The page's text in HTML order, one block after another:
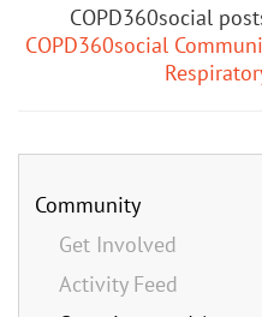
COPD360social
COPD360social
Community
Get Involved
Activity Feed